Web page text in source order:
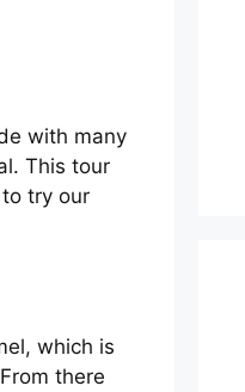
with many
This tour
try our
which is
there